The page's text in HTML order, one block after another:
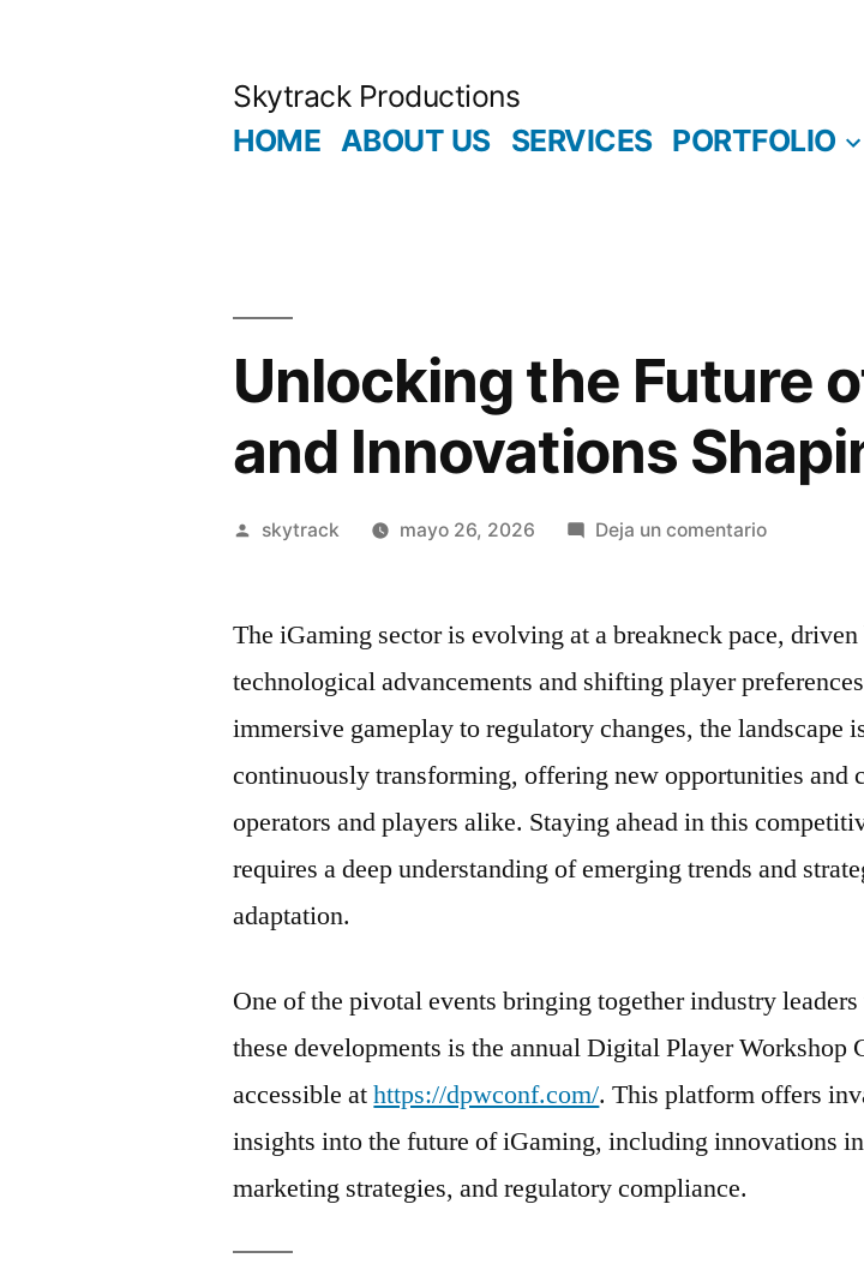
Skytrack Productions
HOME ABOUT US SERVICES PORTFOLIO
Unlocking the Future
and Innovations
Publicado
skytrack mayo 26, 2026 Deja un comentarioen
Future
iGaming:
Trends
and
Shaping
the
The iGaming sector is evolving at a breakneck pace,
technological advancements and shifting player
immersive gameplay to regulatory changes, the landscape
continuously transforming, offering new opportunities and
operators and players alike. Staying ahead in this
requires a deep understanding of emerging trends and
adaptation.
One of the pivotal events bringing together industry leaders
these developments is the annual Digital Player Workshop
accessible athttps://dpwconf.com/. This platform offers
insights into the future of iGaming, including innovations
marketing strategies, and regulatory compliance.